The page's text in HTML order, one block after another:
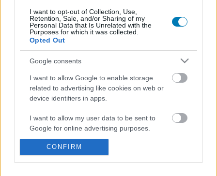
I want to opt-out of Collection, Use,
Retention, Sale, and/or Sharing of my
Personal Data that Is Unrelated with the
Purposes for which it was collected.
Opted Out
Google consents
I want to allow Google to enable storage
related to advertising like cookies on web or
device identifiers in apps.
I want to allow my user data to be sent to
Google for online advertising purposes.
I want to allow Google to send me
personalized advertising.
CONFIRM
A Where Winds Meet új játékmenet-videót kapott,
már elindult a playtest is
| 2025.07.27 15:34
Több mint tíz percnyi friss gameplayt kaptunk a kínai RPG-